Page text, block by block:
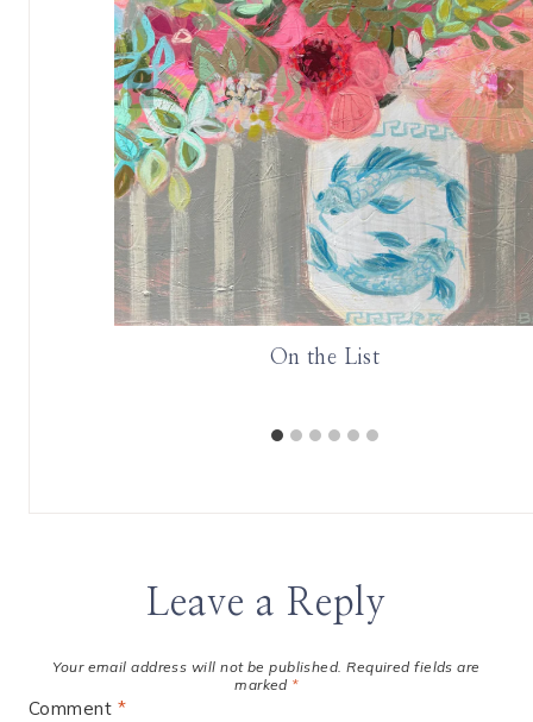
On the List
Leave a Reply
Your email address will not be published. Required fields are
marked *
Comment *